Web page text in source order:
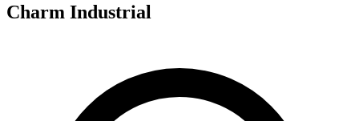
Charm Industrial